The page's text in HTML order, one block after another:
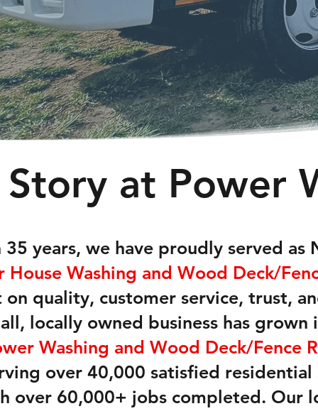
at Power
35 years, we have proudly served
House Washing and Wood Deck/
quality, customer service, trust,
locally owned business has
Washing and Wood Deck/Fence
over 40,000 satisfied residential
over 60,000+ jobs completed. Our